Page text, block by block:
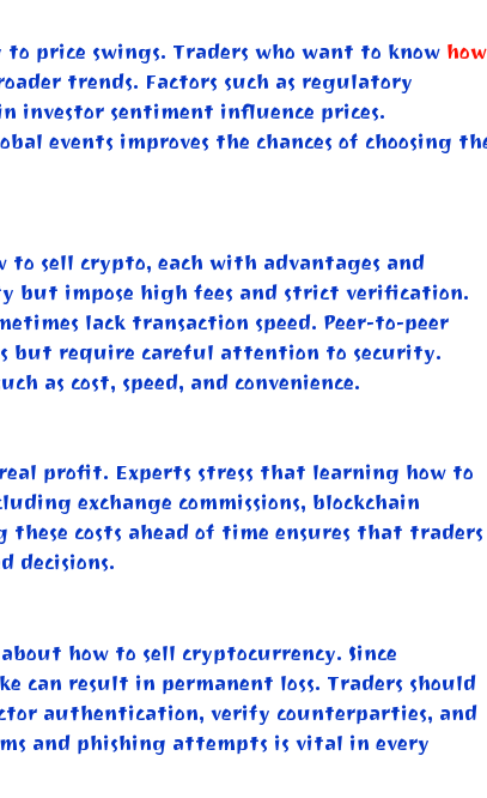
price swings. Traders who want to know how
trends. Factors such as regulatory
investor sentiment influence prices.
events improves the chances of choosing
to sell crypto, each with advantages and
but impose high fees and strict verification.
lack transaction speed. Peer-to-peer
but require careful attention to security.
as cost, speed, and convenience.
profit. Experts stress that learning how to
exchange commissions, blockchain
costs ahead of time ensures that traders
decisions.
how to sell cryptocurrency. Since
can result in permanent loss. Traders should
authentication, verify counterparties, and
and phishing attempts is vital in every